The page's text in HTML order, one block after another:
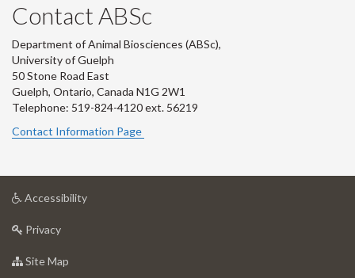
Contact ABSc
Department of Animal Biosciences (ABSc),
University of Guelph
50 Stone Road East
Guelph, Ontario, Canada N1G 2W1
Telephone: 519-824-4120 ext. 56219
Contact Information Page
Accessibilityat
Privacyat
of
Site Map